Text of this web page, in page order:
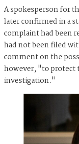
A spokesperson for
later confirmed in a
complaint had been
had not been filed
comment on the
however, "to protect
investigation."